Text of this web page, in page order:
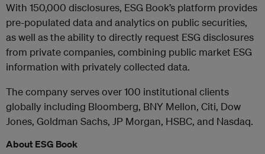
With 150,000 disclosures, ESG Book’s platform provides
pre-populated data and analytics on public securities,
as well as the ability to directly request ESG disclosures
from private companies, combining public market ESG
information with privately collected data.
The company serves over 100 institutional clients
globally including Bloomberg, BNY Mellon, Citi, Dow
Jones, Goldman Sachs, JP Morgan, HSBC, and Nasdaq.
About ESG Book